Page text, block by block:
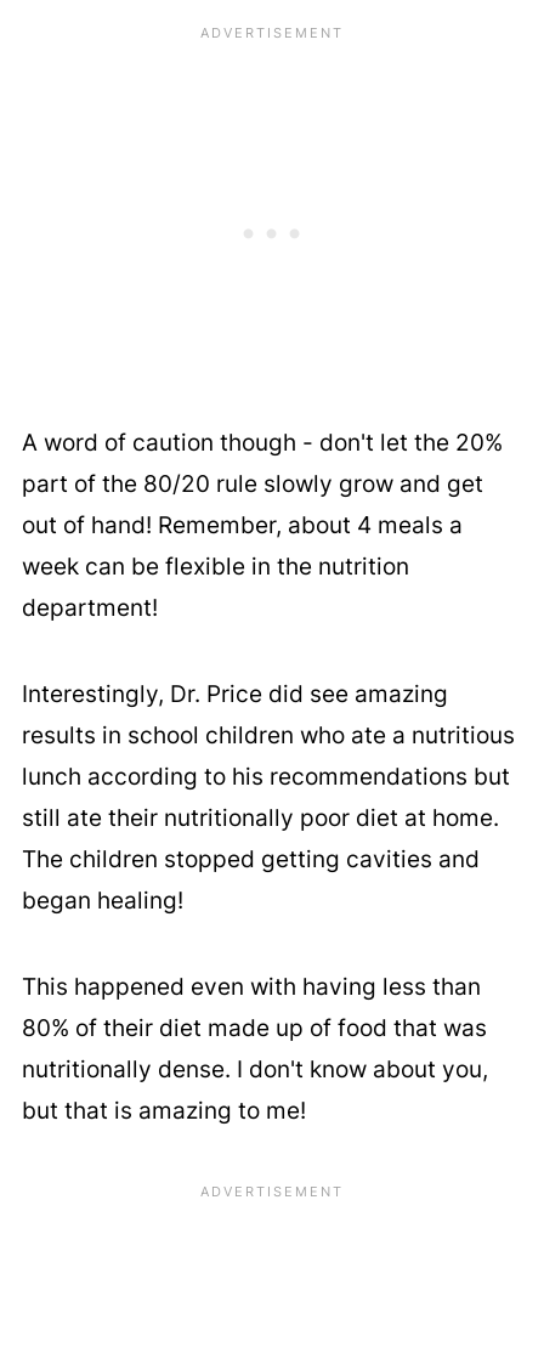
A word of caution though - don't let the 20%
part of the 80/20 rule slowly grow and get
out of hand! Remember, about 4 meals a
week can be flexible in the nutrition
department!
Interestingly, Dr. Price did see amazing
results in school children who ate a nutritious
lunch according to his recommendations but
still ate their nutritionally poor diet at home.
The children stopped getting cavities and
began healing!
This happened even with having less than
80% of their diet made up of food that was
nutritionally dense. I don't know about you,
but that is amazing to me!